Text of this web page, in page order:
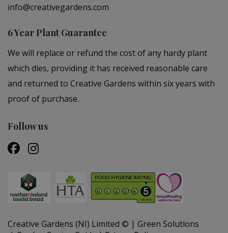
info@creativegardens.com
6 Year Plant Guarantee
We will replace or refund the cost of any hardy plant
which dies, providing it has received reasonable care
and returned to Creative Gardens within six years with
proof of purchase.
Follow us
Creative Gardens (NI) Limited ©
Green Solutions